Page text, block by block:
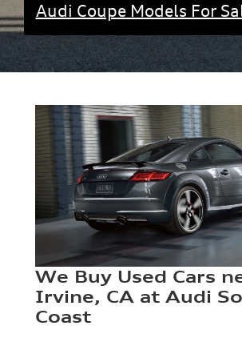
Audi Coupe Models For
We Buy Used Cars
Irvine, CA at Audi
Coast